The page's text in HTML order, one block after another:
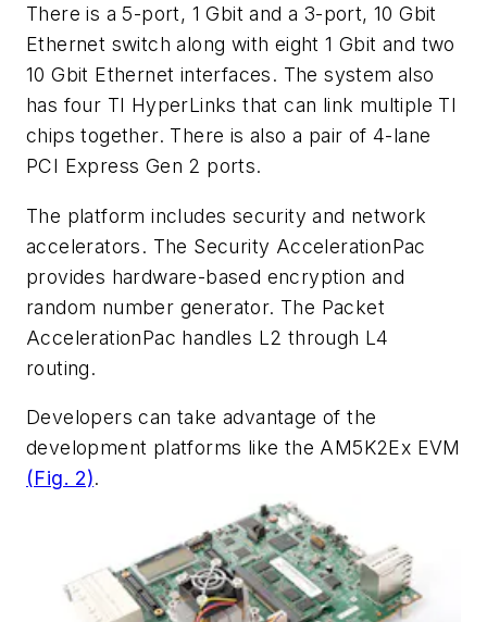
There is a 5-port, 1 Gbit and a 3-port, 10 Gbit
Ethernet switch along with eight 1 Gbit and two
10 Gbit Ethernet interfaces. The system also
has four TI HyperLinks that can link multiple TI
chips together. There is also a pair of 4-lane
PCI Express Gen 2 ports.
The platform includes security and network
accelerators. The Security AccelerationPac
provides hardware-based encryption and
random number generator. The Packet
AccelerationPac handles L2 through L4
routing.
Developers can take advantage of the
development platforms like the AM5K2Ex EVM
(Fig. 2).